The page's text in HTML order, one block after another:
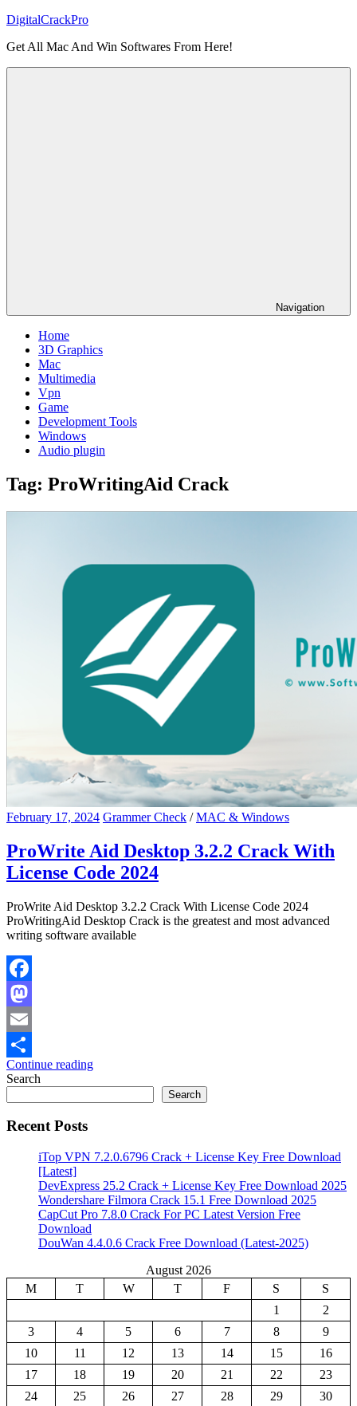
Skip
content
DigitalCrackPro
Get All Mac And Win Softwares From Here!
Navigation
Home
3D Graphics
Mac
Multimedia
Vpn
Game
Development Tools
Windows
Audio plugin
Tag: ProWritingAid Crack
February 17, 2024 Grammer Check /MAC & Windows
ProWrite Aid Desktop 3.2.2 Crack With
License Code 2024
ProWrite Aid Desktop 3.2.2 Crack With License Code 2024
ProWritingAid Desktop Crack is the greatest and most advanced
writing software available
Facebook
Mastodon
Email
Share
Continue reading
Search
Search
Recent Posts
iTop VPN 7.2.0.6796 Crack + License Key Free Download
[Latest]
DevExpress 25.2 Crack + License Key Free Download 2025
Wondershare Filmora Crack 15.1 Free Download 2025
CapCut Pro 7.8.0 Crack For PC Latest Version Free
Download
DouWan 4.4.0.6 Crack Free Download (Latest-2025)
August 2026
M
T W T F S
S
1
2
3
4 5 6 7 8
9
10
11 12 13 14 15
16
17
18 19 20 21 22
23
24
25 26 27 28 29
30